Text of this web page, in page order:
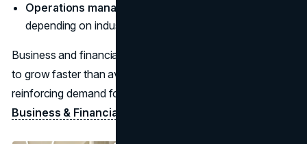
Operations managers:
depending on industry (
Business and financial occupations overall are projected
to grow faster than average through the coming decade,
reinforcing demand for core business skills. (
Business & Financial